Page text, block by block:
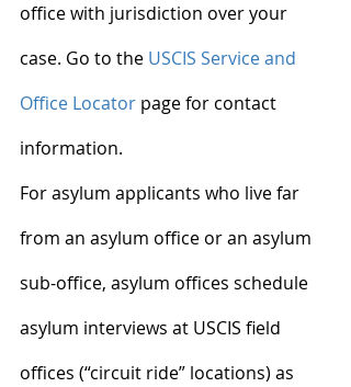
office with jurisdiction over your
case. Go to the USCIS Service and
Office Locator page for contact
information.
For asylum applicants who live far
from an asylum office or an asylum
sub-office, asylum offices schedule
asylum interviews at USCIS field
offices (“circuit ride” locations) as